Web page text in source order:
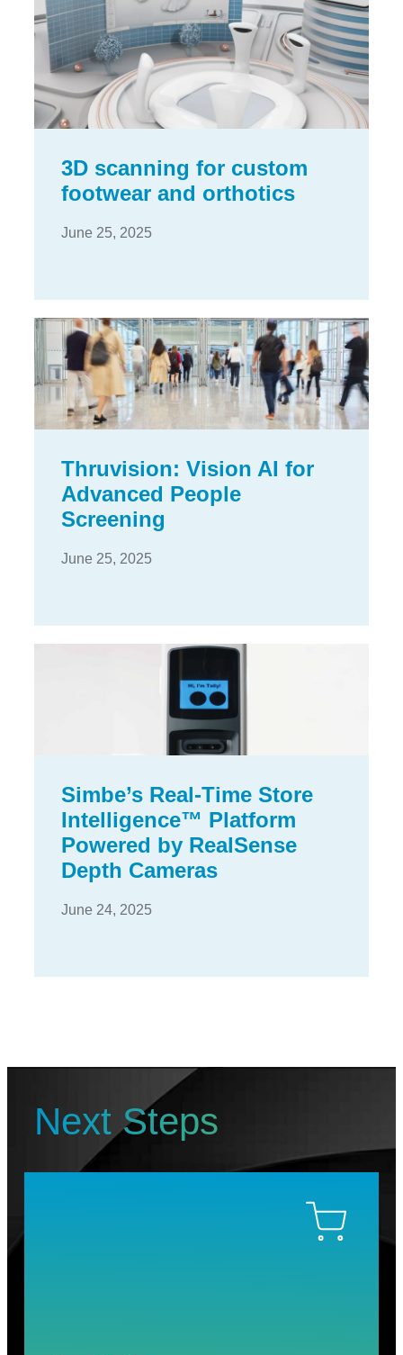
3D scanning for custom
footwear and orthotics
June 25, 2025
Thruvision: Vision AI for
Advanced People
Screening
June 25, 2025
Simbe’s Real-Time Store
Intelligence™ Platform
Powered by RealSense
Depth Cameras
June 24, 2025
Next Steps